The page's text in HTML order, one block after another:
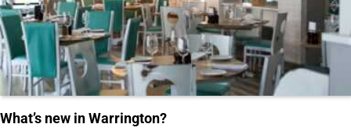
What’s new in Warrington?